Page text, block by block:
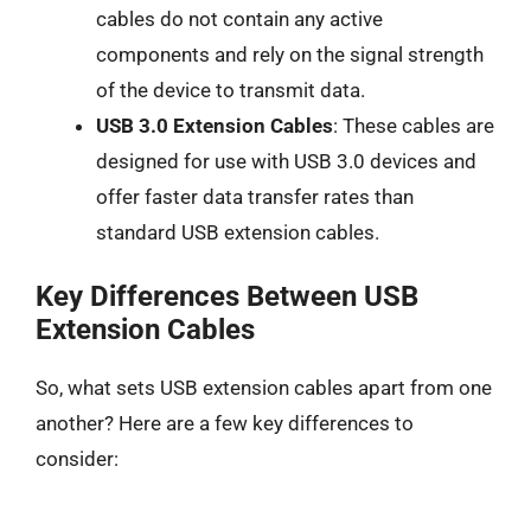
cables do not contain any active
components and rely on the signal strength
of the device to transmit data.
USB 3.0 Extension Cables: These cables are
designed for use with USB 3.0 devices and
offer faster data transfer rates than
standard USB extension cables.
Key Differences Between USB
Extension Cables
So, what sets USB extension cables apart from one
another? Here are a few key differences to
consider: